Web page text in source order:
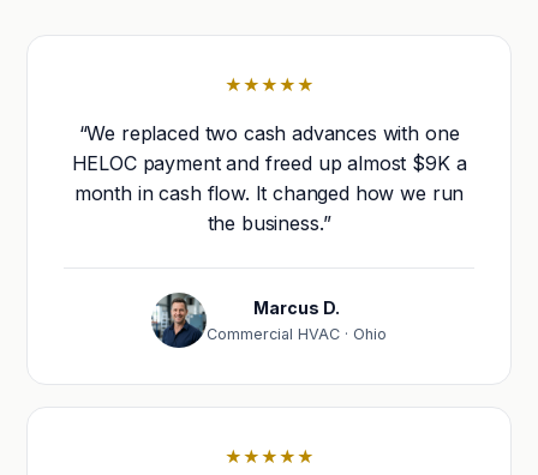
★★★★★
“We replaced two cash advances with one
HELOC payment and freed up almost $9K a
month in cash flow. It changed how we run
the business.”
Marcus D.
Commercial HVAC · Ohio
★★★★★